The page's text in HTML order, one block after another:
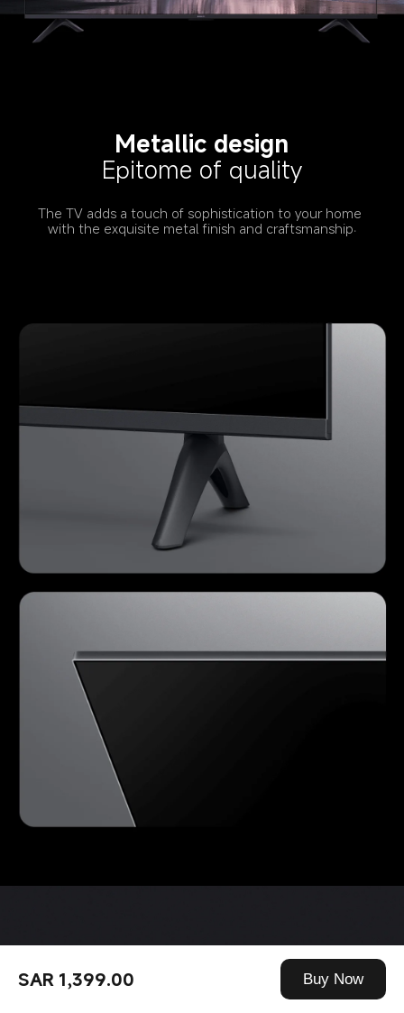
SAR 1,399.00 Buy Now
Metallic design
Epitome of quality
The TV adds a touch of sophistication to your home
with the exquisite metal finish and craftsmanship.
360° Bluetooth remote